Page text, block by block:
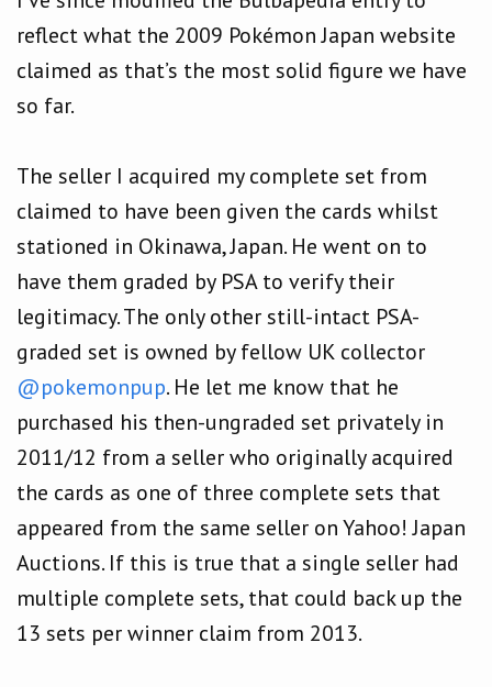
reflect what the 2009 Pokémon Japan website
claimed as that’s the most solid figure we have
so far.
The seller I acquired my complete set from
claimed to have been given the cards whilst
stationed in Okinawa, Japan. He went on to
have them graded by PSA to verify their
legitimacy. The only other still-intact PSA-
graded set is owned by fellow UK collector
@pokemonpup. He let me know that he
purchased his then-ungraded set privately in
2011/12 from a seller who originally acquired
the cards as one of three complete sets that
appeared from the same seller on Yahoo! Japan
Auctions. If this is true that a single seller had
multiple complete sets, that could back up the
13 sets per winner claim from 2013.